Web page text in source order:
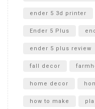
ender 5 3d printer
Ender 5 Plus
ender 5 plus review
fall decor
home decor
how to make pla